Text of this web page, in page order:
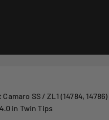
SS / ZL1 (14784, 14786)
in Twin Tips